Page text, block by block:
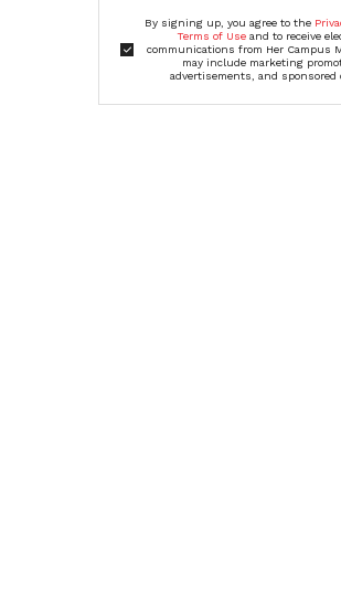
By signing up, you agree to the
Terms of Useand to receive
communications from Her Campus
may include marketing
advertisements, and sponsored